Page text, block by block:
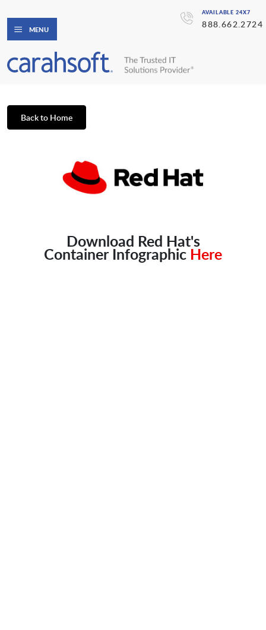
AVAILABLE 24X7
888.662.2724
MENU
Back to Home
Download Red Hat's
Container Infographic Here